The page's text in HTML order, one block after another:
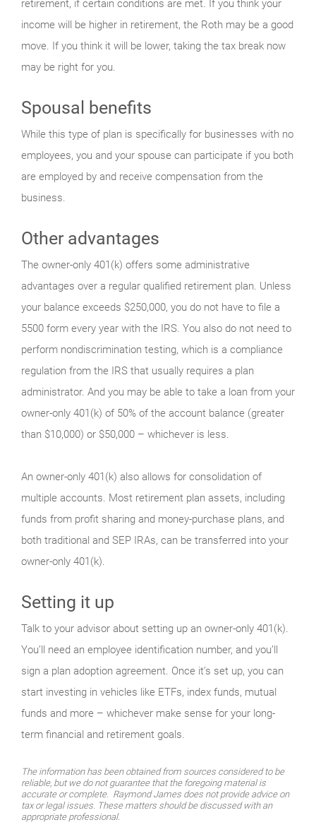
retirement, if certain conditions are met. If you think your
income will be higher in retirement, the Roth may be a good
move. If you think it will be lower, taking the tax break now
may be right for you.
Spousal benefits
While this type of plan is specifically for businesses with no
employees, you and your spouse can participate if you both
are employed by and receive compensation from the
business.
Other advantages
The owner-only 401(k) offers some administrative
advantages over a regular qualified retirement plan. Unless
your balance exceeds $250,000, you do not have to file a
5500 form every year with the IRS. You also do not need to
perform nondiscrimination testing, which is a compliance
regulation from the IRS that usually requires a plan
administrator. And you may be able to take a loan from your
owner-only 401(k) of 50% of the account balance (greater
than $10,000) or $50,000 – whichever is less.
An owner-only 401(k) also allows for consolidation of
multiple accounts. Most retirement plan assets, including
funds from profit sharing and money-purchase plans, and
both traditional and SEP IRAs, can be transferred into your
owner-only 401(k).
Setting it up
Talk to your advisor about setting up an owner-only 401(k).
You’ll need an employee identification number, and you’ll
sign a plan adoption agreement. Once it’s set up, you can
start investing in vehicles like ETFs, index funds, mutual
funds and more – whichever make sense for your long-
term financial and retirement goals.
The information has been obtained from sources considered to be
reliable, but we do not guarantee that the foregoing material is
accurate or complete. Raymond James does not provide advice on
tax or legal issues. These matters should be discussed with an
appropriate professional.